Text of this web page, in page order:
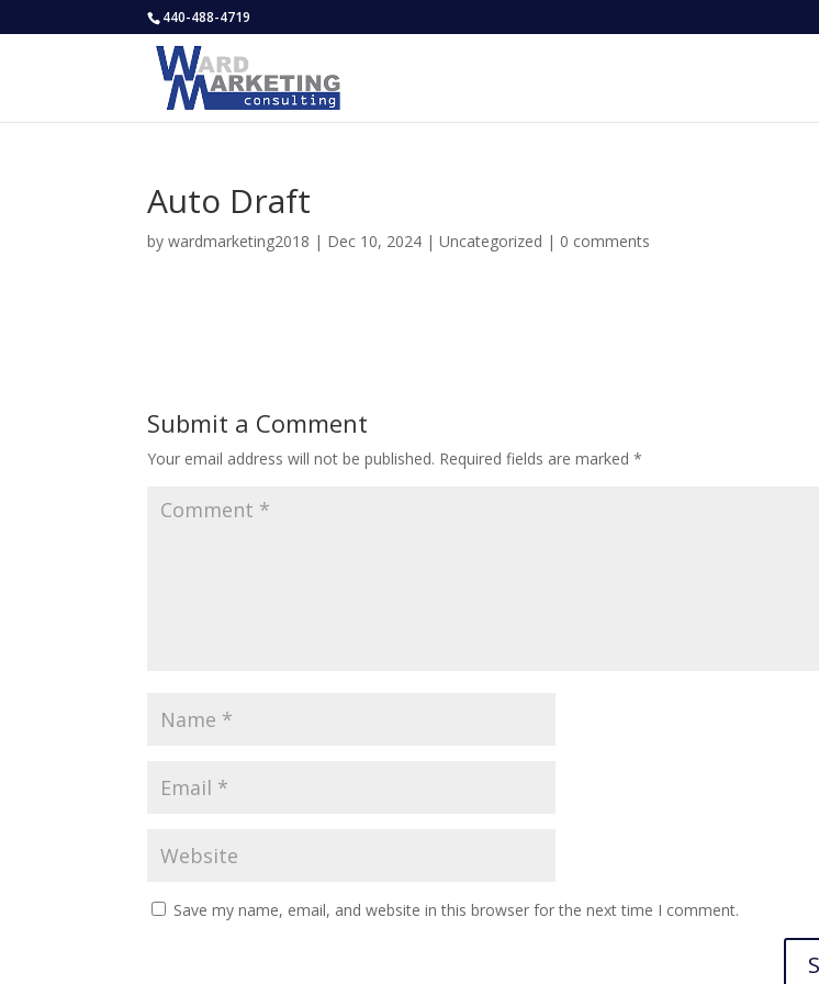
440-488-4719
Auto Draft
bywardmarketing2018 | Dec 10, 2024 |Uncategorized | 0 comments
Submit a Comment
Your email address will not be published. Required fields are marked*
Save my name, email, and website in this browser for the next time I comment.